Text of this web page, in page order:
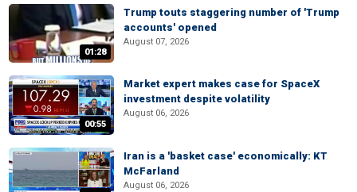
01:28
Trump touts staggering number of 'Trump
accounts' opened
August 07, 2026
00:55
Market expert makes case for SpaceX
investment despite volatility
August 06, 2026
Iran is a 'basket case' economically: KT
McFarland
August 06, 2026